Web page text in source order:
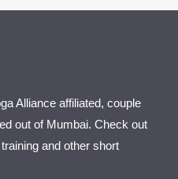
Alliance affiliated, couple
out of Mumbai. Check out
and other short